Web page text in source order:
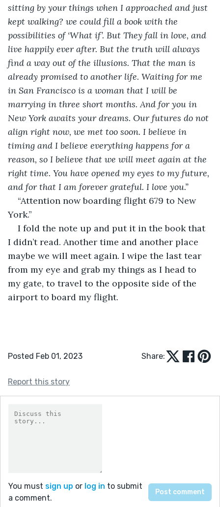
sitting by your things when I approached and just
kept walking? we could fill a book with the
possibilities of ‘What if’. But They fall in love, and
live happily ever after. But the truth will always
find a way out of the illusions. That the man is
already promised to another life. Waiting for me
in San Francisco is a woman that I will be
marrying in three short months. And for you in
New York awaits your dreams. Our futures do not
align right now, we met too soon. I believe in
timing and I believe everything happens for a
reason, so I believe that we will meet again at the
right time. You have opened my eyes to my future,
and for that I am forever grateful. I love you.”
“Attention now boarding flight 679 to New
York.”
I fold the note up and put it in the book that
I didn’t read. Another time and another place
maybe we will meet again. I wipe the last tear
from my eye and grab my things as I head to
my gate, to travel to the opposite side of the
airport to board my flight.
Posted Feb 01, 2023 Share:
Report this story
You must sign up or log in to submit
a comment.